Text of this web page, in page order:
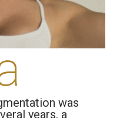
was
years, a